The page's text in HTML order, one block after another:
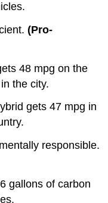
(Pro-
48 mpg on the
the city.
gets 47 mpg in
responsible.
gallons of carbon